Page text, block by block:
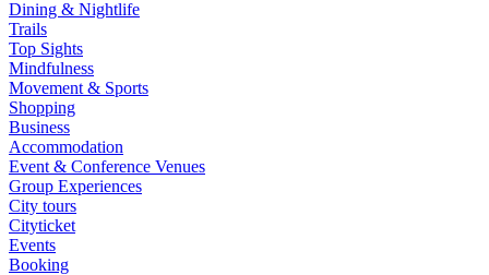
Dining & Nightlife
Trails
Top Sights
Mindfulness
Movement & Sports
Shopping
Business
Accommodation
Event & Conference Venues
Group Experiences
City tours
Cityticket
Events
Booking